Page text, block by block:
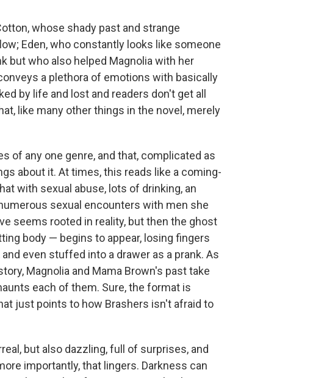
whose shady past and strange
Eden, who constantly looks like someone
but who also helped Magnolia with her
a plethora of emotions with basically
by life and lost and readers don't get all
like many other things in the novel, merely
of any one genre, and that, complicated as
about it. At times, this reads like a coming-
with sexual abuse, lots of drinking, an
sexual encounters with men she
seems rooted in reality, but then the ghost
body — begins to appear, losing fingers
even stuffed into a drawer as a prank. As
Magnolia and Mama Brown's past take
each of them. Sure, the format is
just points to how Brashers isn't afraid to
but also dazzling, full of surprises, and
importantly, that lingers. Darkness can